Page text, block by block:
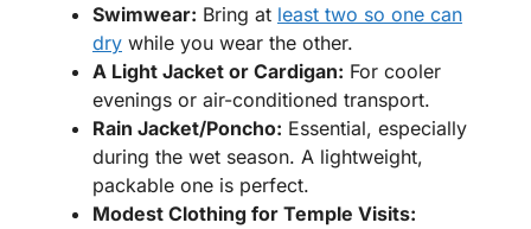
Swimwear: Bring at least two so one can
dry while you wear the other.
A Light Jacket or Cardigan: For cooler
evenings or air-conditioned transport.
Rain Jacket/Poncho: Essential, especially
during the wet season. A lightweight,
packable one is perfect.
Modest Clothing for Temple Visits: